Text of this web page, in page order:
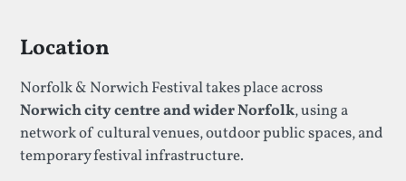
Location
Norfolk & Norwich Festival takes place across
Norwich city centre and wider Norfolk, using a
network of cultural venues, outdoor public spaces, and
temporary festival infrastructure.